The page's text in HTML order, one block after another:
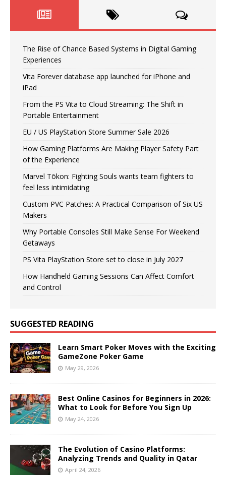
The Rise of Chance Based Systems in Digital Gaming
Experiences
Vita Forever database app launched for iPhone and
iPad
From the PS Vita to Cloud Streaming: The Shift in
Portable Entertainment
EU / US PlayStation Store Summer Sale 2026
How Gaming Platforms Are Making Player Safety Part
of the Experience
Marvel Tōkon: Fighting Souls wants team fighters to
feel less intimidating
Custom PVC Patches: A Practical Comparison of Six US
Makers
Why Portable Consoles Still Make Sense For Weekend
Getaways
PS Vita PlayStation Store set to close in July 2027
How Handheld Gaming Sessions Can Affect Comfort
and Control
SUGGESTED READING
Learn Smart Poker Moves with the Exciting
GameZone Poker Game
May 29, 2026
Best Online Casinos for Beginners in 2026:
What to Look for Before You Sign Up
May 24, 2026
The Evolution of Casino Platforms:
Analyzing Trends and Quality in Qatar
April 24, 2026